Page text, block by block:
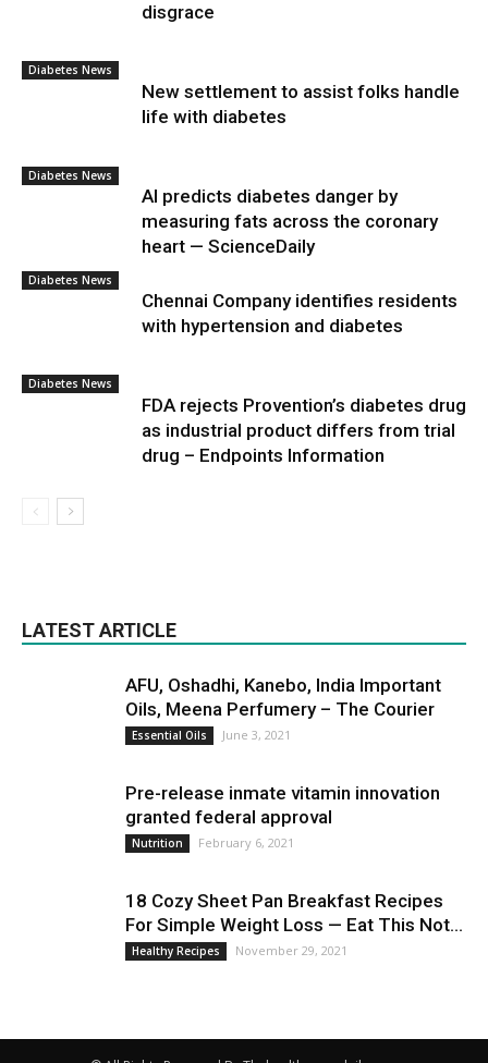
disgrace
Diabetes News
New settlement to assist folks handle
life with diabetes
Diabetes News
AI predicts diabetes danger by
measuring fats across the coronary
heart — ScienceDaily
Diabetes News
Chennai Company identifies residents
with hypertension and diabetes
Diabetes News
FDA rejects Provention’s diabetes drug
as industrial product differs from trial
drug – Endpoints Information
LATEST ARTICLE
AFU, Oshadhi, Kanebo, India Important
Oils, Meena Perfumery – The Courier
Essential Oils June 3, 2021
Pre-release inmate vitamin innovation
granted federal approval
Nutrition February 6, 2021
18 Cozy Sheet Pan Breakfast Recipes
For Simple Weight Loss — Eat This Not...
Healthy Recipes November 29, 2021